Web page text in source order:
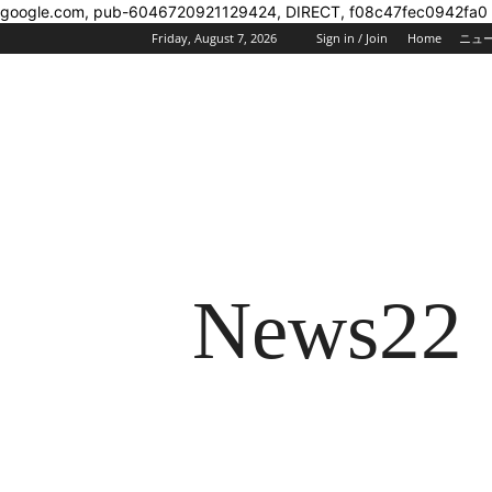
google.com, pub-6046720921129424, DIRECT, f08c47fec0942fa0
Friday, August 7, 2026 Sign in / Join Home ニュ
News22